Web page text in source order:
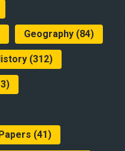
Geography (84)
(312)
(41)